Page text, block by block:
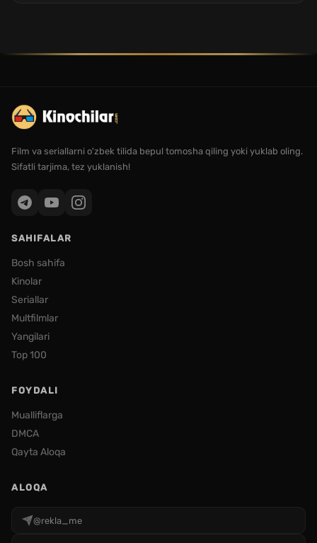
Film va seriallarni o'zbek tilida bepul tomosha qiling yoki yuklab oling.
Sifatli tarjima, tez yuklanish!
SAHIFALAR
Bosh sahifa
Kinolar
Seriallar
Multfilmlar
Yangilari
Top 100
FOYDALI
Mualliflarga
DMCA
Qayta Aloqa
ALOQA
@rekla_me